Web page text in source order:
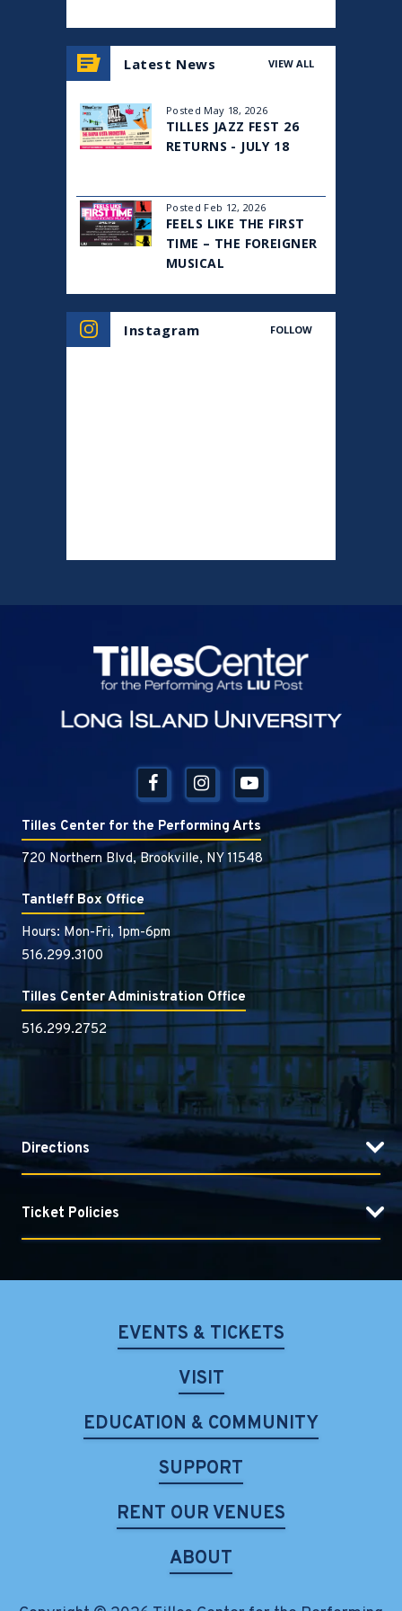
all
events
August
2026
Latest News VIEW ALL
Posted May 18, 2026
TILLES JAZZ FEST 26
RETURNS - JULY 18
Posted Feb 12, 2026
FEELS LIKE THE FIRST
TIME – THE FOREIGNER
MUSICAL
Instagram FOLLOW
EVENTS & TICKETS
VISIT
EDUCATION & COMMUNITY
SUPPORT
RENT OUR VENUES
ABOUT
Tilles Center for the Performing Arts
720 Northern Blvd, Brookville, NY 11548
Tantleff Box Office
Hours: Mon-Fri, 1pm-6pm
516.299.3100
Tilles Center Administration Office
516.299.2752
Directions
Ticket Policies